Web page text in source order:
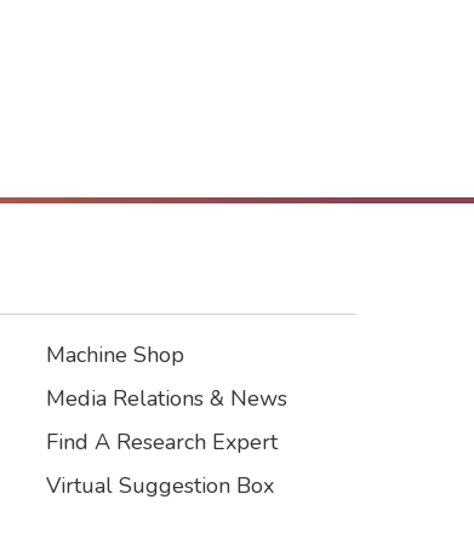
Footer3
Machine Shop
Media Relations & News
Find A Research Expert
Virtual Suggestion Box